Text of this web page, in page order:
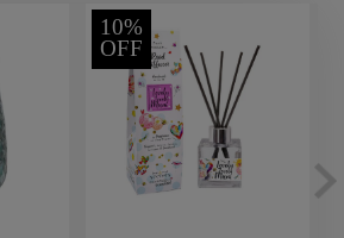
10%
OFF